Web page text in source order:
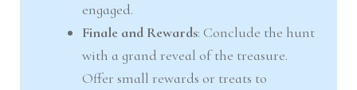
engaged.
Finale and Rewards: Conclude the hunt
with a grand reveal of the treasure.
Offer small rewards or treats to